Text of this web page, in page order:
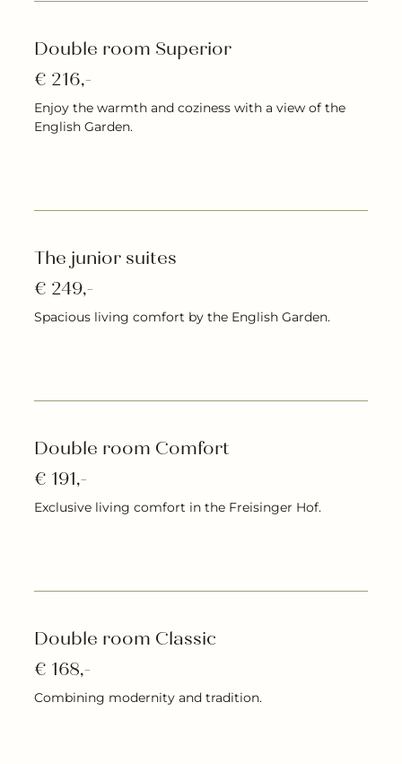
Double room Superior
€ 216,-
Enjoy the warmth and coziness with a view of the
English Garden.
The junior suites
€ 249,-
Spacious living comfort by the English Garden.
Double room Comfort
€ 191,-
Exclusive living comfort in the Freisinger Hof.
Double room Classic
€ 168,-
Combining modernity and tradition.